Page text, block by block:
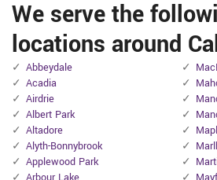
We serve the
locations around
Abbeydale
Acadia
Airdrie
Albert Park
Altadore
Alyth-Bonnybrook
Applewood Park